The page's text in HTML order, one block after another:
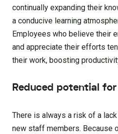
continually expanding their
a conducive learning
Employees who believe their
and appreciate their efforts
their work, boosting
Reduced potential
There is always a risk of a
new staff members. Because